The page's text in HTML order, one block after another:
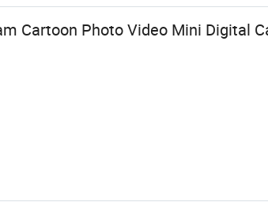
Cartoon Photo Video Mini Digital